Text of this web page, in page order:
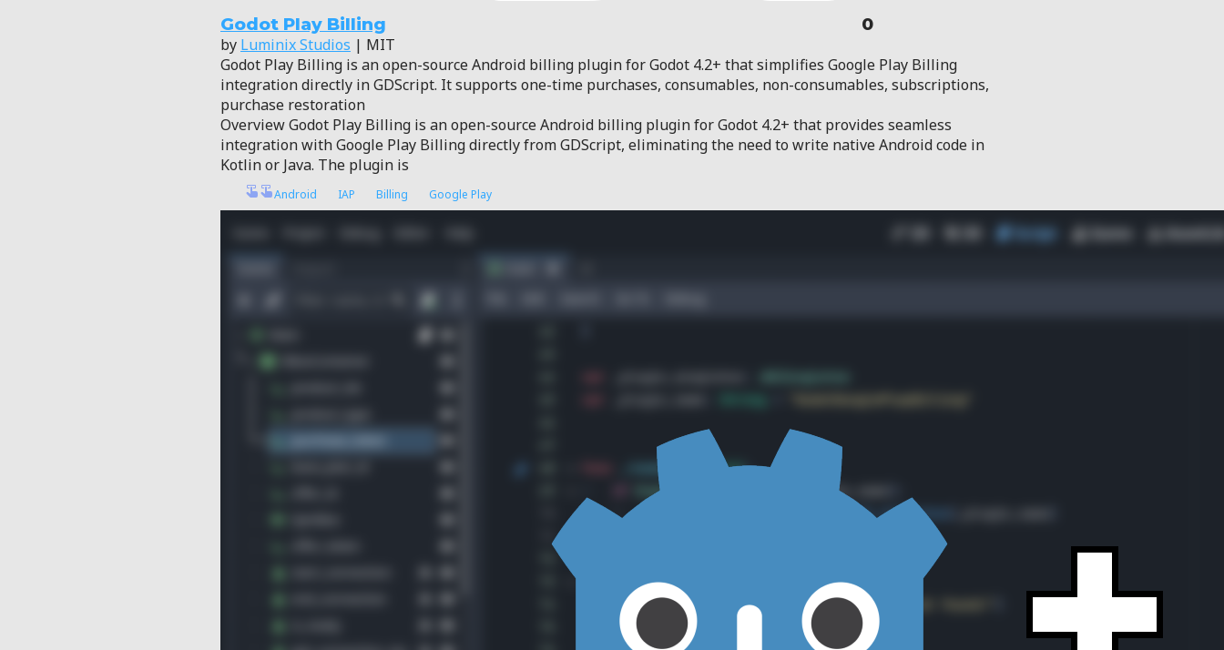
Godot Play Billing 0
by Luminix Studios | MIT
Godot Play Billing is an open-source Android billing plugin for Godot 4.2+ that simplifies Google Play Billing
integration directly in GDScript. It supports one-time purchases, consumables, non-consumables, subscriptions,
purchase restoration
Overview Godot Play Billing is an open-source Android billing plugin for Godot 4.2+ that provides seamless
integration with Google Play Billing directly from GDScript, eliminating the need to write native Android code in
Kotlin or Java. The plugin is
Android IAP Billing Google Play